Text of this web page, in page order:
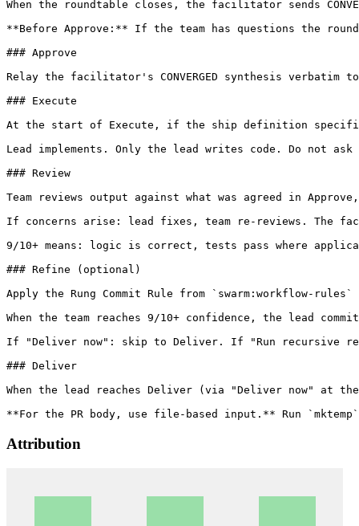
When the roundtable closes, the facilitator sends
**Before Approve:** If the team has questions the
### Approve
Relay the facilitator's CONVERGED synthesis
### Execute
At the start of Execute, if the ship definition
Lead implements. Only the lead writes code. Do not
### Review
Team reviews output against what was agreed in
If concerns arise: lead fixes, team re-reviews. The
9/10+ means: logic is correct, tests pass where
### Refine (optional)
Apply the Rung Commit Rule from `swarm:workflow-
When the team reaches 9/10+ confidence, the lead
If "Deliver now": skip to Deliver. If "Run recursive
### Deliver
When the lead reaches Deliver (via "Deliver now" at
Attribution